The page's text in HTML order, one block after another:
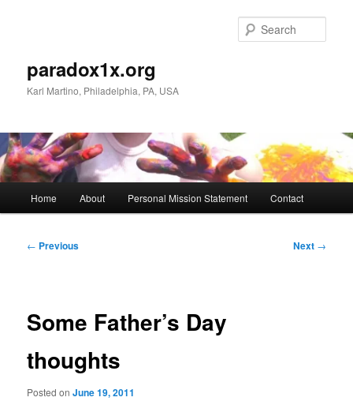
paradox1x.org
Karl Martino, Philadelphia, PA, USA
Home About Personal Mission Statement Contact
Post
← Previous Next →
Some Father’s Day
thoughts
Posted onJune 19, 2011